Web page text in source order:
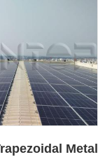
Metal